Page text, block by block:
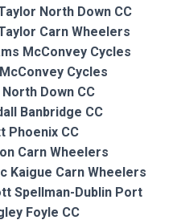
North Down CC
Carn Wheelers
McConvey Cycles
Cycles
Down CC
Banbridge CC
Phoenix CC
Carn Wheelers
Kaigue Carn Wheelers
Spellman-Dublin Port
Foyle CC